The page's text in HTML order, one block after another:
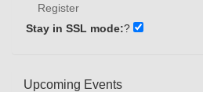
Register
Stay in SSL mode:?
Upcoming Events